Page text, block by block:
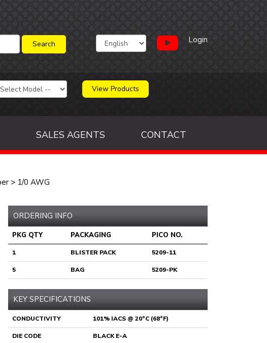
Login
View Products
SALES AGENTS CONTACT
> 1/0 AWG
ORDERING INFO
PKG QTY PACKAGING PICO NO.
1 BLISTER PACK 5209-11
5 BAG 5209-PK
KEY SPECIFICATIONS
CONDUCTIVITY 101% IACS @ 20°C (68°F)
DIE CODE BLACK E-A